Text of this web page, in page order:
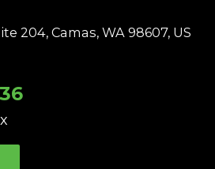
204, Camas, WA 98607, US